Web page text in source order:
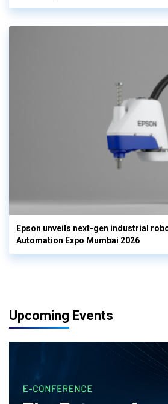
Epson unveils next-gen industrial
Automation Expo Mumbai 2026
Upcoming Events